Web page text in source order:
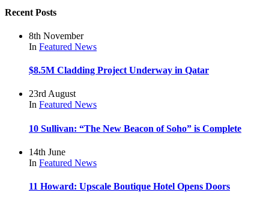
Recent Posts
8th November
In Featured News
$8.5M Cladding Project Underway in Qatar
23rd August
In Featured News
10 Sullivan: “The New Beacon of Soho” is Complete
14th June
In Featured News
11 Howard: Upscale Boutique Hotel Opens Doors